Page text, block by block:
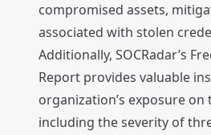
compromised assets,
associated with stolen
Additionally, SOCRadar’s
Report provides valuable
organization’s exposure on
including the severity of